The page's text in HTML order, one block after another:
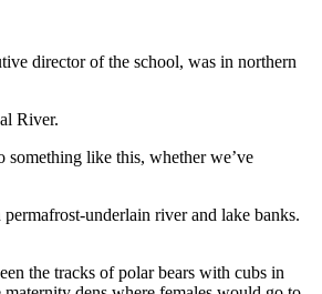
director of the school, was in northern
River.
something like this, whether we’ve
underlain river and lake banks.
the tracks of polar bears with cubs in